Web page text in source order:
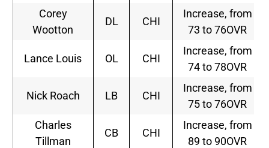
Corey
Wootton
DL CHI
Increase, from
73 to 76OVR
Lance Louis OL CHI
Increase, from
74 to 78OVR
Nick Roach LB CHI
Increase, from
75 to 76OVR
Charles
Tillman
CB CHI
Increase, from
89 to 90OVR